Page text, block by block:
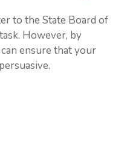
to the State Board of
However, by
ensure that your